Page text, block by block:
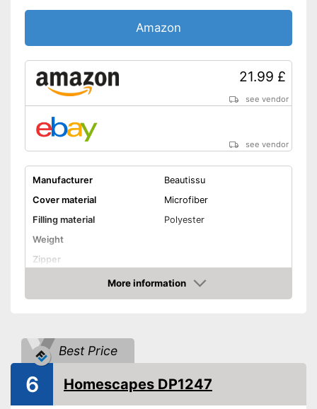
Amazon
21.99 £
see vendor
see vendor
Manufacturer
Beautissu
Cover material
Microfiber
Filling material
Polyester
Weight
Zipper
Suitable for allergy
More information
Amazon
Best Price
6 Homescapes DP1247